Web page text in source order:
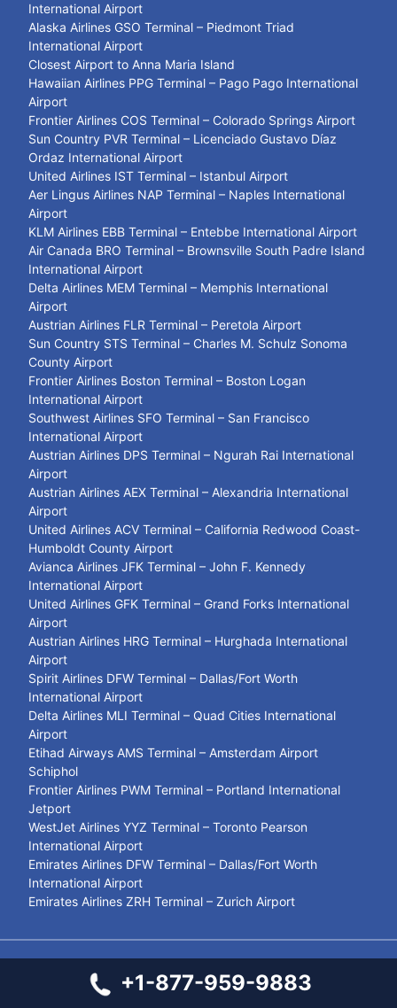
International Airport
Alaska Airlines GSO Terminal – Piedmont Triad
International Airport
Closest Airport to Anna Maria Island
Hawaiian Airlines PPG Terminal – Pago Pago International
Airport
Frontier Airlines COS Terminal – Colorado Springs Airport
Sun Country PVR Terminal – Licenciado Gustavo Díaz
Ordaz International Airport
United Airlines IST Terminal – Istanbul Airport
Aer Lingus Airlines NAP Terminal – Naples International
Airport
KLM Airlines EBB Terminal – Entebbe International Airport
Air Canada BRO Terminal – Brownsville South Padre Island
International Airport
Delta Airlines MEM Terminal – Memphis International
Airport
Austrian Airlines FLR Terminal – Peretola Airport
Sun Country STS Terminal – Charles M. Schulz Sonoma
County Airport
Frontier Airlines Boston Terminal – Boston Logan
International Airport
Southwest Airlines SFO Terminal – San Francisco
International Airport
Austrian Airlines DPS Terminal – Ngurah Rai International
Airport
Austrian Airlines AEX Terminal – Alexandria International
Airport
United Airlines ACV Terminal – California Redwood Coast-
Humboldt County Airport
Avianca Airlines JFK Terminal – John F. Kennedy
International Airport
United Airlines GFK Terminal – Grand Forks International
Airport
Austrian Airlines HRG Terminal – Hurghada International
Airport
Spirit Airlines DFW Terminal – Dallas/Fort Worth
International Airport
Delta Airlines MLI Terminal – Quad Cities International
Airport
Etihad Airways AMS Terminal – Amsterdam Airport
Schiphol
Frontier Airlines PWM Terminal – Portland International
Jetport
WestJet Airlines YYZ Terminal – Toronto Pearson
International Airport
Emirates Airlines DFW Terminal – Dallas/Fort Worth
International Airport
Emirates Airlines ZRH Terminal – Zurich Airport
© 2021- 2026
+1-877-959-9883